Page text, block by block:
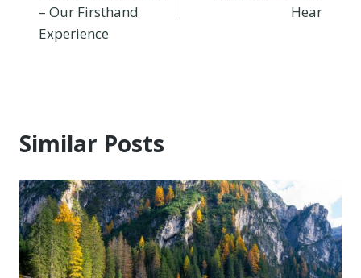
– Our Firsthand
Experience
Hear
Similar Posts